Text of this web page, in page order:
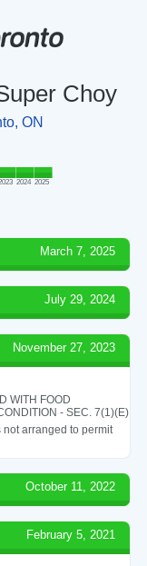
Choy
ON
2024 2025
March 7, 2025
July 29, 2024
November 27, 2023
WITH FOOD
- SEC. 7(1)(E)
arranged to permit
October 11, 2022
February 5, 2021